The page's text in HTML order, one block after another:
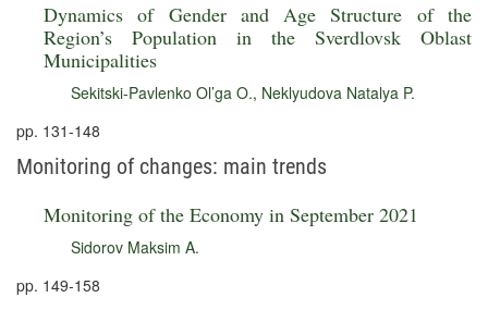
Dynamics of Gender and Age Structure of the
Region’s Population in the Sverdlovsk Oblast
Municipalities
Sekitski-Pavlenko Ol’ga O., Neklyudova Natalya P.
pp. 131-148
Monitoring of changes: main trends
Monitoring of the Economy in September 2021
Sidorov Maksim A.
pp. 149-158